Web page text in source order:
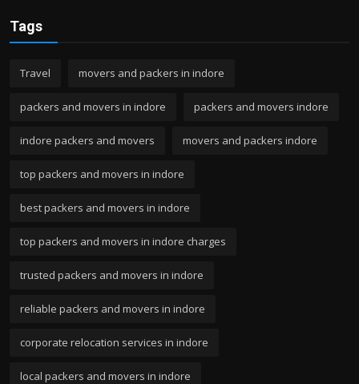
Tags
Travel movers and packers in indore
packers and movers in indore packers and movers indore
indore packers and movers movers and packers indore
top packers and movers in indore
best packers and movers in indore
top packers and movers in indore charges
trusted packers and movers in indore
reliable packers and movers in indore
corporate relocation services in indore
local packers and movers in indore